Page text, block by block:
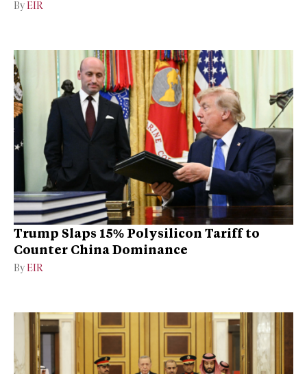
By EIR
Trump Slaps 15% Polysilicon Tariff to
Counter China Dominance
By EIR